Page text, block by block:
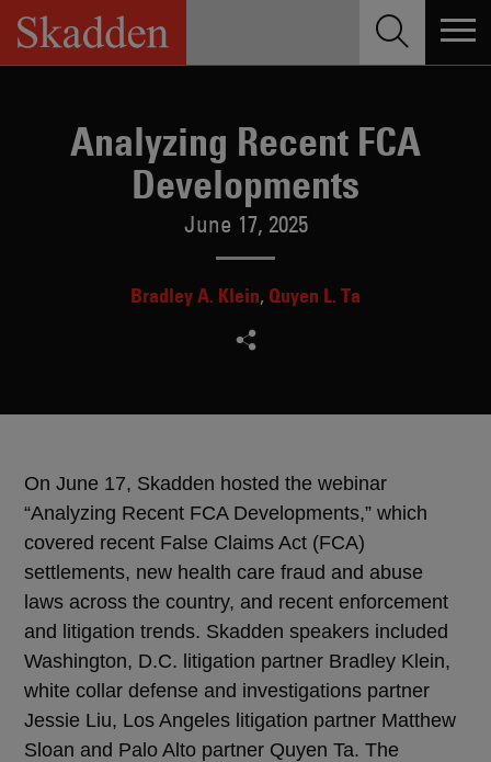
Skip
content
Analyzing Recent FCA
Developments
June 17, 2025
Bradley A. Klein Quyen L. Ta
On June 17, Skadden hosted the webinar
“Analyzing Recent FCA Developments,” which
covered recent False Claims Act (FCA)
settlements, new health care fraud and abuse
laws across the country, and recent enforcement
and litigation trends. Skadden speakers included
Washington, D.C. litigation partner Bradley Klein,
white collar defense and investigations partner
Jessie Liu, Los Angeles litigation partner Matthew
Sloan and Palo Alto partner Quyen Ta. The